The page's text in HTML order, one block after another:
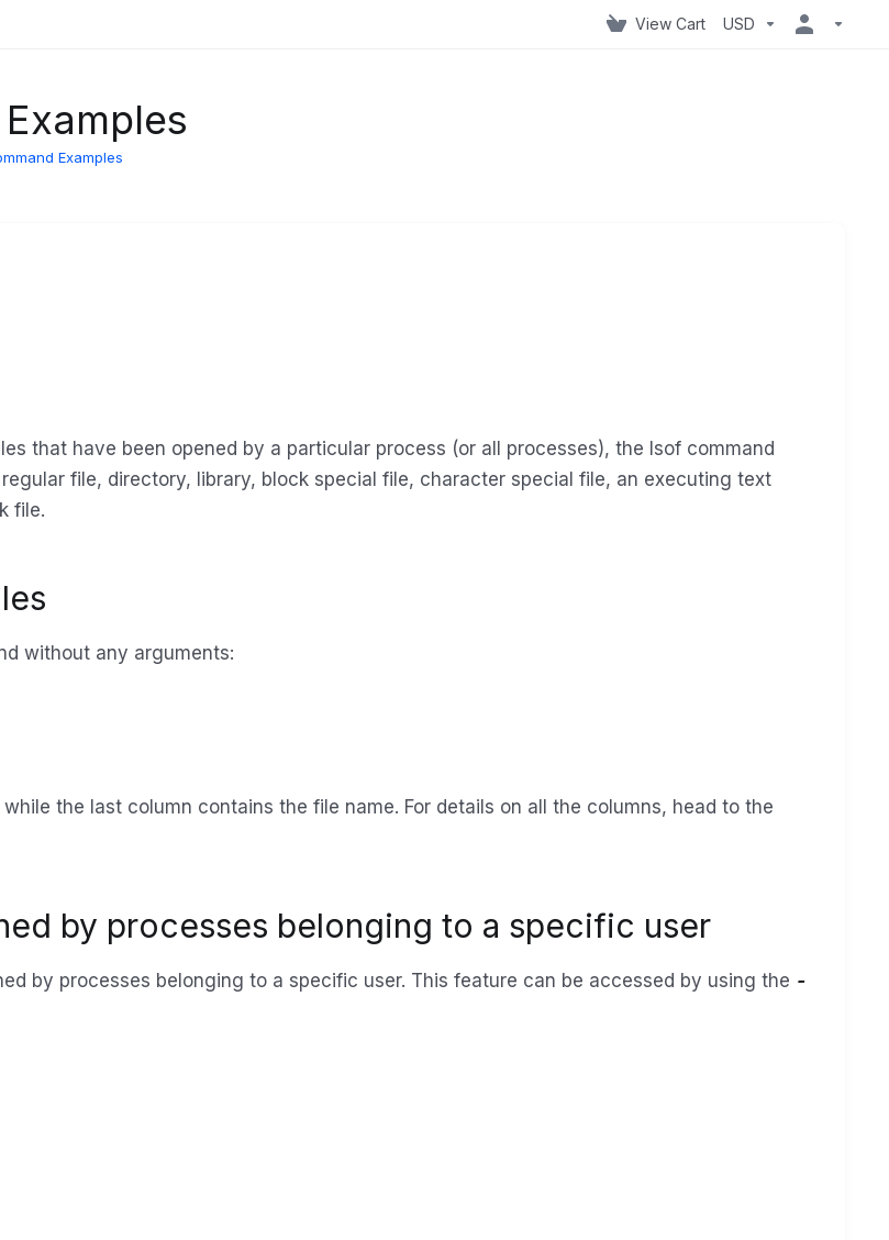
View Cart USD
Examples
that have been opened by a particular process (or all processes), the lsof command
file, directory, library, block special file, character special file, an executing text
file.
without any arguments:
the last column contains the file name. For details on all the columns, head to the
by processes belonging to a specific user
by processes belonging to a specific user. This feature can be accessed by using the -